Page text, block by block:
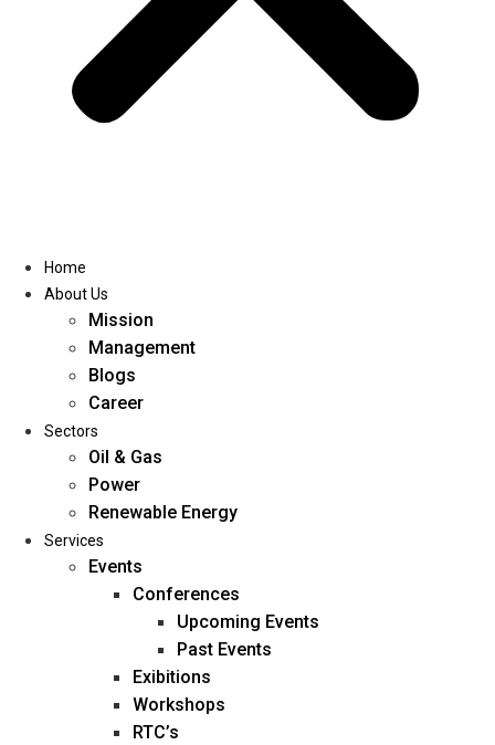
Home
About Us
Management
Blogs
Career
Home
About Us
Mission
Management
Blogs
Career
Sectors
Oil & Gas
Power
Renewable Energy
Services
Events
Conferences
Upcoming Events
Past Events
Exibitions
Workshops
RTC’s